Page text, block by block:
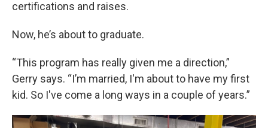
certifications and raises.
Now, he’s about to graduate.
“This program has really given me a direction,”
Gerry says. “I’m married, I'm about to have my first
kid. So I've come a long ways in a couple of years.”